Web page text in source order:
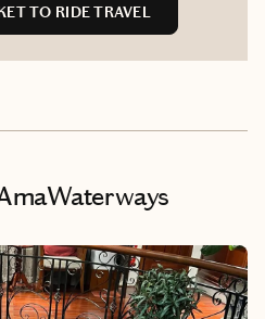
TO RIDE TRAVEL